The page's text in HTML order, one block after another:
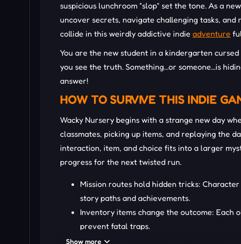
suspicious lunchroom “slop” set the tone. As a
uncover secrets, navigate challenging tasks,
collide in this weirdly addictive indie adventure
You are the new student in a kindergarten
you see the truth. Something...or someone...is
answer!
HOW TO SURVIVE THIS INDIE
Wacky Nursery begins with a strange new day
classmates, picking up items, and replaying the
interaction, item, and choice fits into a larger
progress for the next twisted run.
Mission routes hold hidden tricks:
story paths and achievements.
Inventory items change the outcome:
prevent fatal traps.
Repetition unveils hidden mysteries:
Show more